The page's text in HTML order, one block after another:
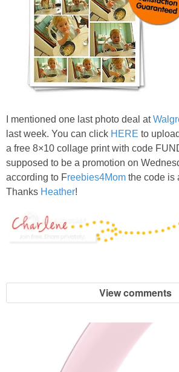
I mentioned one last photo deal at
last week. You can click HERE to
a free 8×10 collage print with code
supposed to be a promotion on
according to Freebies4Mom the code is
Thanks Heather!
View comments